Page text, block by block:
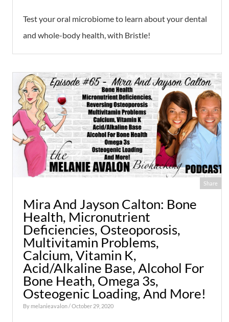
Test your oral microbiome to learn about your dental
and whole-body health, with Bristle!
Share
Mira And Jayson Calton: Bone
Health, Micronutrient
Deficiencies, Osteoporosis,
Multivitamin Problems,
Calcium, Vitamin K,
Acid/Alkaline Base, Alcohol For
Bone Heath, Omega 3s,
Osteogenic Loading, And More!
By melanieavalon/ October 29, 2020